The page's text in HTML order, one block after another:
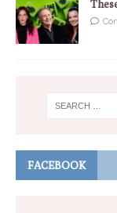
FACEBOOK